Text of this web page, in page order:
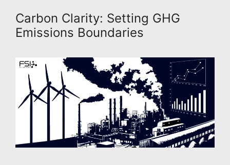
Carbon Clarity: Setting GHG
Emissions Boundaries